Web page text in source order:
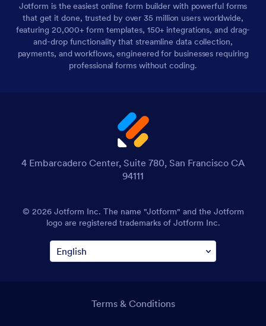
Jotform is the easiest online form builder with powerful forms
that get it done, trusted by over 35 million users worldwide,
featuring 20,000+ form templates, 150+ integrations, and drag-
and-drop functionality that streamline data collection,
payments, and workflows, engineered for businesses requiring
professional forms without coding.
4 Embarcadero Center, Suite 780, San Francisco CA
94111
© 2026 Jotform Inc. The name "Jotform" and the Jotform
logo are registered trademarks of Jotform Inc.
Terms & Conditions